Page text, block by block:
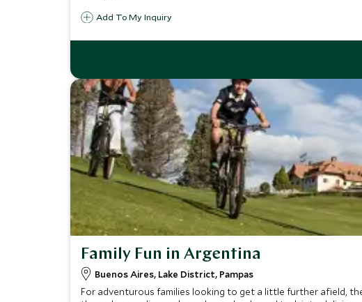
Add To My Inquiry
Family Fun in Argentina
Buenos Aires, Lake District, Pampas
For adventurous families looking to get a little further afield,